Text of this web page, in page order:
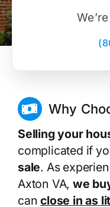
Why
Selling your
complicated if
sale. As
Axton VA,we
canclose in as